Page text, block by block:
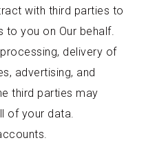
with third parties to
to you on Our behalf.
delivery of
advertising, and
third parties may
of your data.